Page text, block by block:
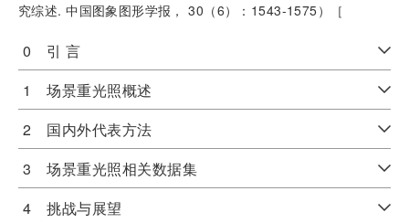
究综述. 中国图象图形学报， 30（6）：1543-1575）［
0 引 言
1 场景重光照概述
2 国内外代表方法
3 场景重光照相关数据集
4 挑战与展望